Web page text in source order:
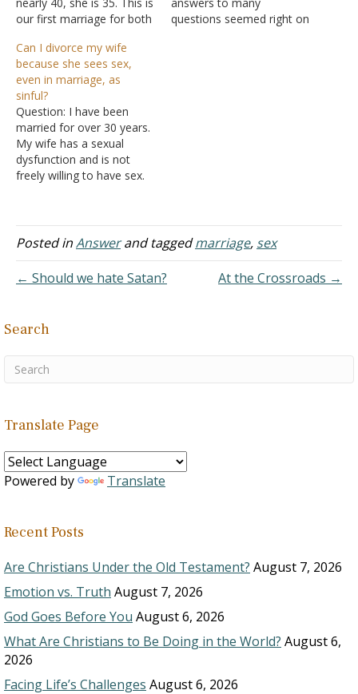
our first marriage for both
children under the age of
five. My wife is reluctant to
have any sex with me.
While pregnant…
questions seemed right on
Can I divorce my wife
because she sees sex,
even in marriage, as
sinful?
Question: I have been
married for over 30 years.
My wife has a sexual
dysfunction and is not
freely willing to have sex.
masturbates alone
regularly. It is a chore to
and it is something…
Posted inAnswerand taggedmarriage, sex
← Should we hate Satan?
At the Crossroads →
Search
Translate Page
Powered by Translate
Recent Posts
Are Christians Under the Old Testament? August 7, 2026
Emotion vs. Truth August 7, 2026
God Goes Before You August 6, 2026
What Are Christians to Be Doing in the World? August 6,
2026
Facing Life’s Challenges August 6, 2026